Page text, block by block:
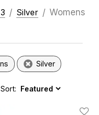
Silver Womens
Silver
Sort: